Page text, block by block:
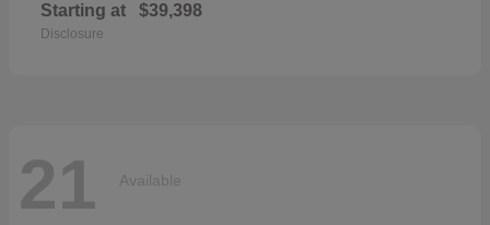
Starting at $39,398
Disclosure
21 Available